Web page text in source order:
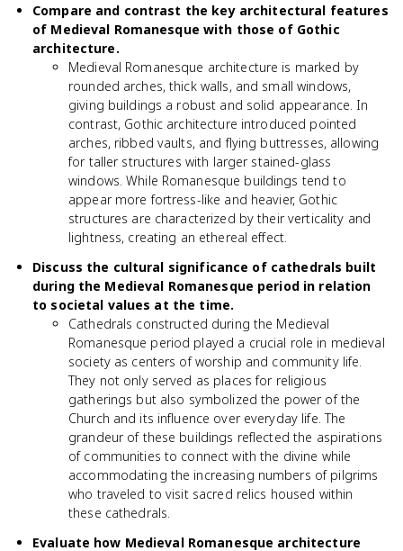
Compare and contrast the key architectural features
of Medieval Romanesque with those of Gothic
architecture.
Medieval Romanesque architecture is marked by
rounded arches, thick walls, and small windows,
giving buildings a robust and solid appearance. In
contrast, Gothic architecture introduced pointed
arches, ribbed vaults, and flying buttresses, allowing
for taller structures with larger stained-glass
windows. While Romanesque buildings tend to
appear more fortress-like and heavier, Gothic
structures are characterized by their verticality and
lightness, creating an ethereal effect.
Discuss the cultural significance of cathedrals built
during the Medieval Romanesque period in relation
to societal values at the time.
Cathedrals constructed during the Medieval
Romanesque period played a crucial role in medieval
society as centers of worship and community life.
They not only served as places for religious
gatherings but also symbolized the power of the
Church and its influence over everyday life. The
grandeur of these buildings reflected the aspirations
of communities to connect with the divine while
accommodating the increasing numbers of pilgrims
who traveled to visit sacred relics housed within
these cathedrals.
Evaluate how Medieval Romanesque architecture